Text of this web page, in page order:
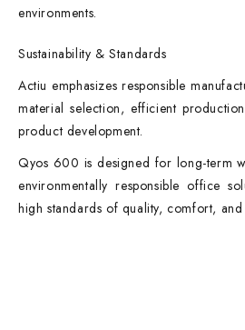
environments.
Sustainability & Standards
Actiu emphasizes responsible
material selection, efficient
product development.
Qyos 600 is designed for long-term
environmentally responsible office
high standards of quality, comfort,